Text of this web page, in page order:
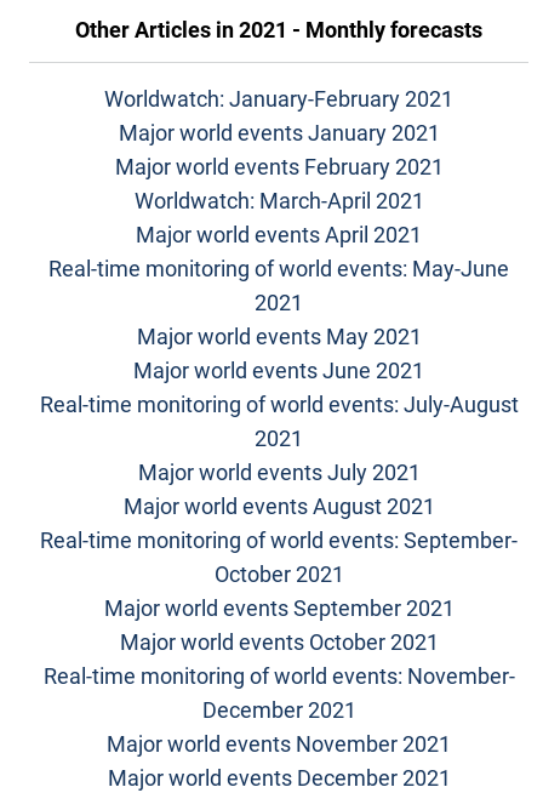
Other Articles in2021 - Monthly forecasts
Worldwatch: January-February 2021
Major world events January 2021
Major world events February 2021
Worldwatch: March-April 2021
Major world events April 2021
Real-time monitoring of world events: May-June
2021
Major world events May 2021
Major world events June 2021
Real-time monitoring of world events: July-August
2021
Major world events July 2021
Major world events August 2021
Real-time monitoring of world events: September-
October 2021
Major world events September 2021
Major world events October 2021
Real-time monitoring of world events: November-
December 2021
Major world events November 2021
Major world events December 2021